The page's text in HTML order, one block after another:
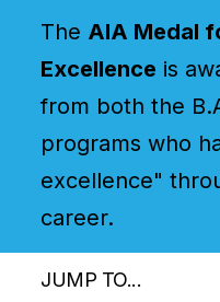
The AIA Medal
Excellence is
from both the
programs who
excellence"
career.
JUMP TO...